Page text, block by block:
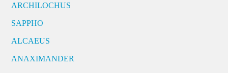
ARCHILOCHUS
SAPPHO
ALCAEUS
ANAXIMANDER